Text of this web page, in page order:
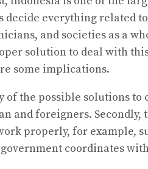
everything related
and societies as a
solution to deal with
some implications.
the possible solutions
and foreigners.
properly, for example,
coordinates